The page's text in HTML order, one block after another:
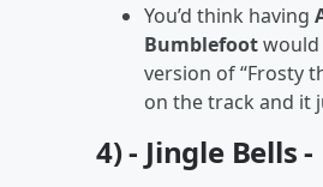
You’d think having
Bumblefootwould
version of “Frosty
on the track and it
4) - Jingle Bells